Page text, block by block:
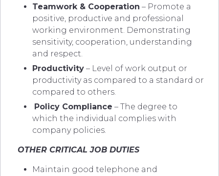
Teamwork & Cooperation – Promote a
positive, productive and professional
working environment. Demonstrating
sensitivity, cooperation, understanding
and respect.
Productivity – Level of work output or
productivity as compared to a standard or
compared to others.
Policy Compliance – The degree to
which the individual complies with
company policies.
OTHER CRITICAL JOB DUTIES
Maintain good telephone and